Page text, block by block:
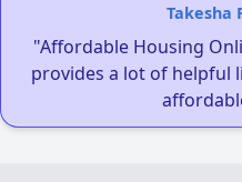
Takesha
"Affordable Housing
provides a lot of helpful